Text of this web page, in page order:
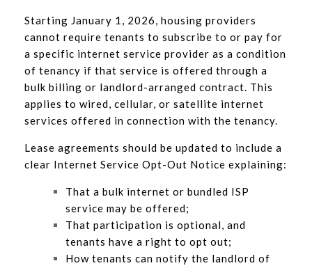
Starting January 1, 2026, housing providers
cannot require tenants to subscribe to or pay for
a specific internet service provider as a condition
of tenancy if that service is offered through a
bulk billing or landlord-arranged contract. This
applies to wired, cellular, or satellite internet
services offered in connection with the tenancy.
Lease agreements should be updated to include a
clear Internet Service Opt-Out Notice explaining:
That a bulk internet or bundled ISP
service may be offered;
That participation is optional, and
tenants have a right to opt out;
How tenants can notify the landlord of